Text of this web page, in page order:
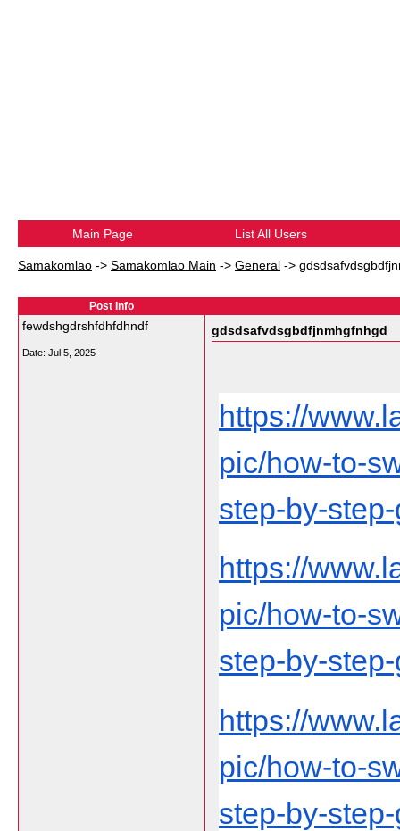
Main Page List All Users
Samakomlao -> Samakomlao Main -> General ->
Post Info
fewdshgdrshfdhfdhndf
Date: Jul 5, 2025
gdsdsafvdsgbdfjnmhgfnhgd
https://
pic/how-to-
step-by-
https://
pic/how-to-
step-by-
https://
pic/how-to-
step-by-